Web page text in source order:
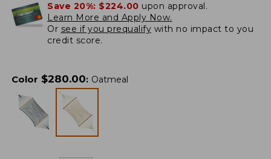
Save 20%: $224.00 upon approval.
Learn More and Apply Now.
Or see if you prequalify with no impact to you
credit score.
Color $280.00: Oatmeal